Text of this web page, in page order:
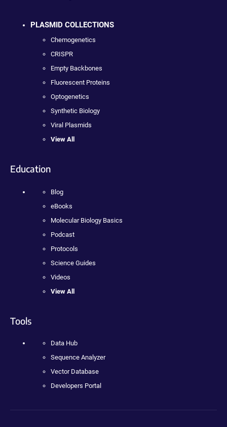
PLASMID COLLECTIONS
Chemogenetics
CRISPR
Empty Backbones
Fluorescent Proteins
Optogenetics
Synthetic Biology
Viral Plasmids
View All
Education
Blog
eBooks
Molecular Biology Basics
Podcast
Protocols
Science Guides
Videos
View All
Tools
Data Hub
Sequence Analyzer
Vector Database
Developers Portal